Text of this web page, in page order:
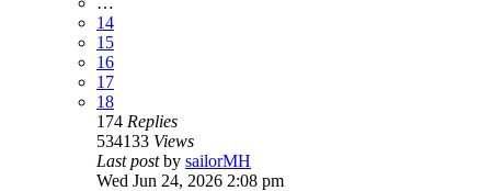
14
15
16
17
18
174 Replies
534133 Views
Last postby sailorMH
Wed Jun 24, 2026 2:08 pm